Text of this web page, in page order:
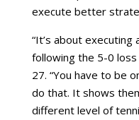
execute better
“It’s about executing
following the 5-0
27. “You have to be
do that. It shows
different level of